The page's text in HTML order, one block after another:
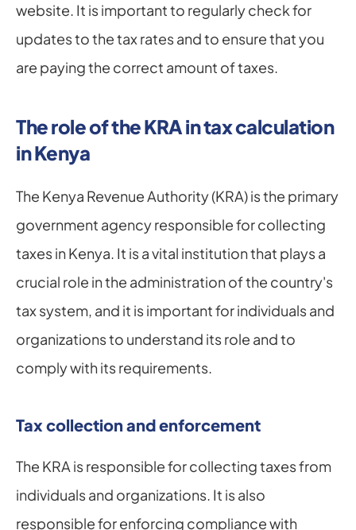
website. It is important to regularly check for
updates to the tax rates and to ensure that you
are paying the correct amount of taxes.
The role of the KRA in tax calculation
in Kenya
The Kenya Revenue Authority (KRA) is the primary
government agency responsible for collecting
taxes in Kenya. It is a vital institution that plays a
crucial role in the administration of the country's
tax system, and it is important for individuals and
organizations to understand its role and to
comply with its requirements.
Tax collection and enforcement
The KRA is responsible for collecting taxes from
individuals and organizations. It is also
responsible for enforcing compliance with